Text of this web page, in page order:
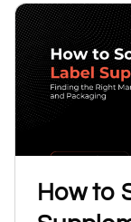
How to